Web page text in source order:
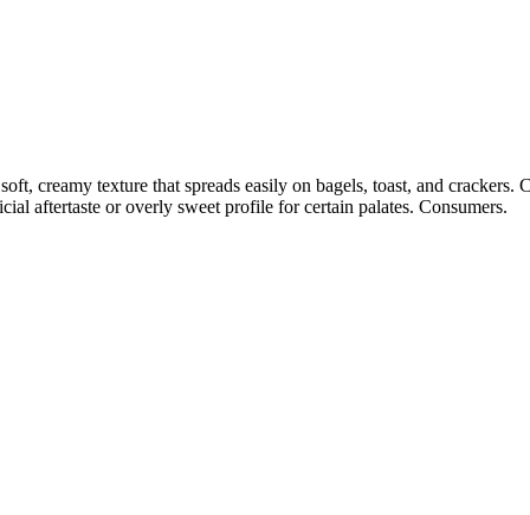
creamy texture that spreads easily on bagels, toast, and crackers.
aftertaste or overly sweet profile for certain palates. Consumers.